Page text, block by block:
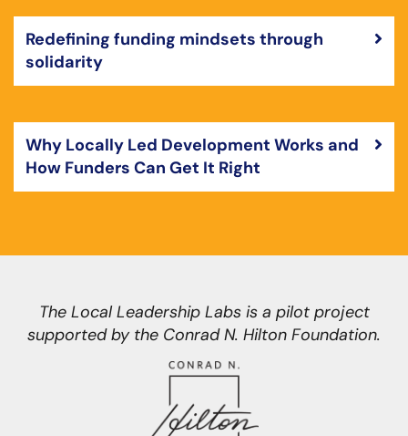
Redefining funding mindsets through
solidarity
Why Locally Led Development Works and
How Funders Can Get It Right
The Local Leadership Labs is a pilot project
supported by the Conrad N. Hilton Foundation.